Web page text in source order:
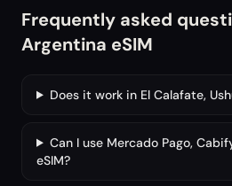
Frequently asked
Argentina eSIM
Does it work in El Calafate,
Can I use Mercado Pago,
eSIM?